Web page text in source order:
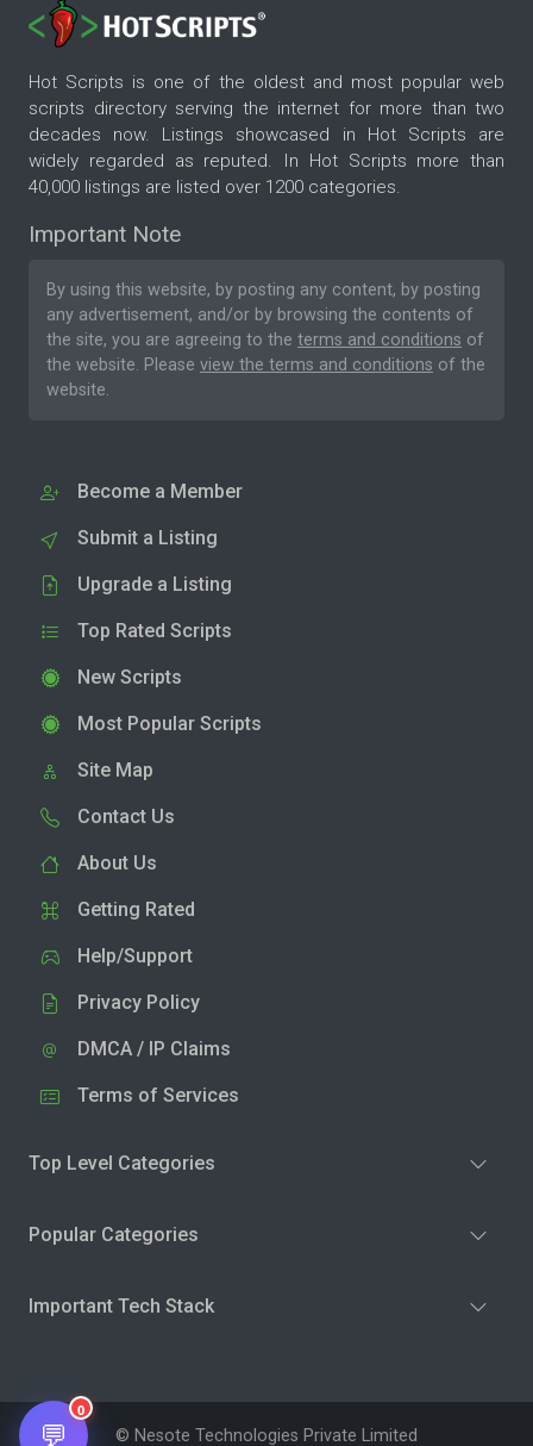
Hot Scripts is one of the oldest and most popular web
scripts directory serving the internet for more than two
decades now. Listings showcased in Hot Scripts are
widely regarded as reputed. In Hot Scripts more than
40,000 listings are listed over 1200 categories.
Important Note
By using this website, by posting any content, by posting
any advertisement, and/or by browsing the contents of
the site, you are agreeing to the terms and conditions of
the website. Please view the terms and conditions of the
website.
Become a Member
Submit a Listing
Upgrade a Listing
Top Rated Scripts
New Scripts
Most Popular Scripts
Site Map
Contact Us
About Us
Getting Rated
Help/Support
Privacy Policy
DMCA / IP Claims
Terms of Services
Top Level Categories
Popular Categories
Important Tech Stack
© Nesote Technologies Private Limited
💬
0